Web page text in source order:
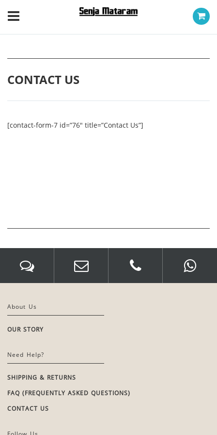
CONTACT US
[contact-form-7 id=”76″ title=”Contact Us”]
About Us
OUR STORY
Need Help?
SHIPPING & RETURNS
FAQ (FREQUENTLY ASKED QUESTIONS)
CONTACT US